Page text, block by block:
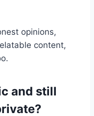
opinions,
content,
and still